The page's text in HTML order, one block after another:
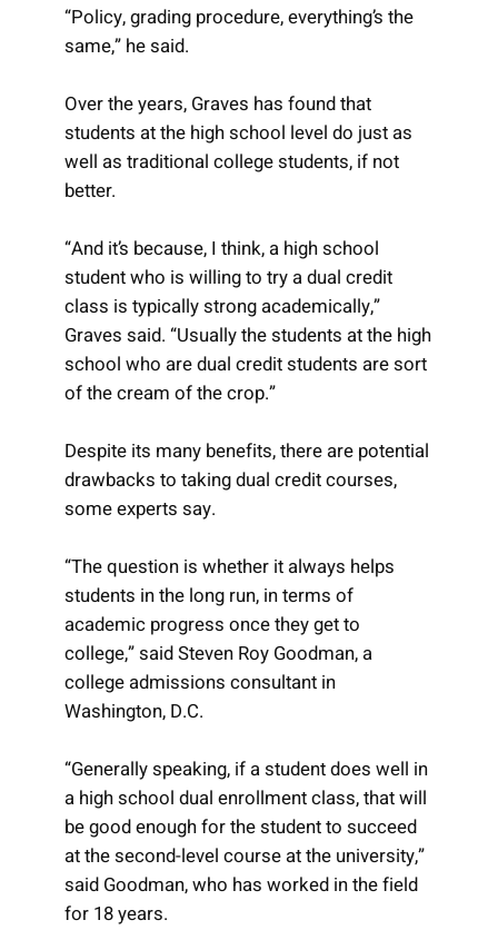
“Policy, grading procedure, everything’s the
same,” he said.
Over the years, Graves has found that
students at the high school level do just as
well as traditional college students, if not
better.
“And it’s because, I think, a high school
student who is willing to try a dual credit
class is typically strong academically,”
Graves said. “Usually the students at the high
school who are dual credit students are sort
of the cream of the crop.”
Despite its many benefits, there are potential
drawbacks to taking dual credit courses,
some experts say.
“The question is whether it always helps
students in the long run, in terms of
academic progress once they get to
college,” said Steven Roy Goodman, a
college admissions consultant in
Washington, D.C.
“Generally speaking, if a student does well in
a high school dual enrollment class, that will
be good enough for the student to succeed
at the second-level course at the university,”
said Goodman, who has worked in the field
for 18 years.